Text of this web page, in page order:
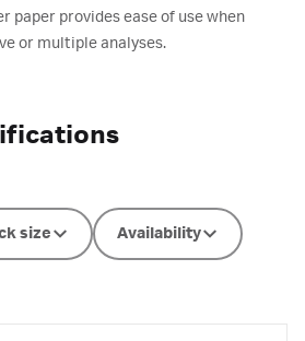
paper provides ease of use when
or multiple analyses.
size Availability